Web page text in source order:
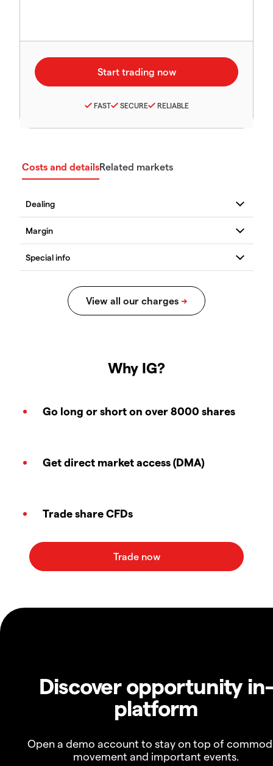
FAST SECURE RELIABLE
Costs and detailsRelated markets
Why IG?
Go long or short on over 8000 shares
Get direct market access (DMA)
Trade share CFDs
Discover opportunity in-
platform
Open a demo account to stay on top of
movement and important events.